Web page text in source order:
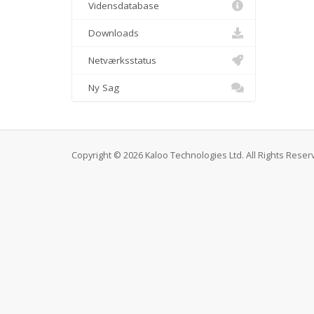
Vidensdatabase
Downloads
Netværksstatus
Ny Sag
Copyright © 2026 Kaloo Technologies Ltd. All Rights